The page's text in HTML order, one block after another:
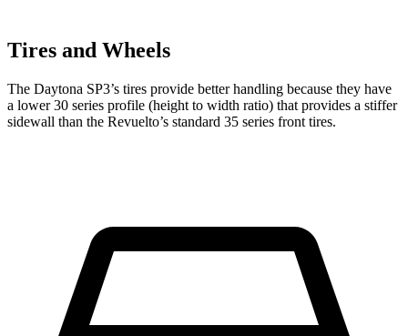
Tires and Wheels
The Daytona SP3’s tires provide better handling because they have
a lower 30 series profile (height to width ratio) that provides a stiffer
sidewall than the Revuelto’s standard 35 series front tires.